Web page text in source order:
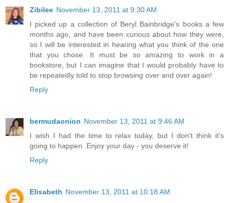
Zibilee November 13, 2011 at 9:30 AM
I picked up a collection of Beryl Bainbridge's books a few
months ago, and have been curious about how they were,
so I will be interested in hearing what you think of the one
that you chose. It must be so amazing to work in a
bookstore, but I can imagine that I would probably have to
be repeatedly told to stop browsing over and over again!
Reply
bermudaonion November 13, 2011 at 9:46 AM
I wish I had the time to relax today, but I don't think it's
going to happen. Enjoy your day - you deserve it!
Reply
Elisabeth November 13, 2011 at 10:18 AM